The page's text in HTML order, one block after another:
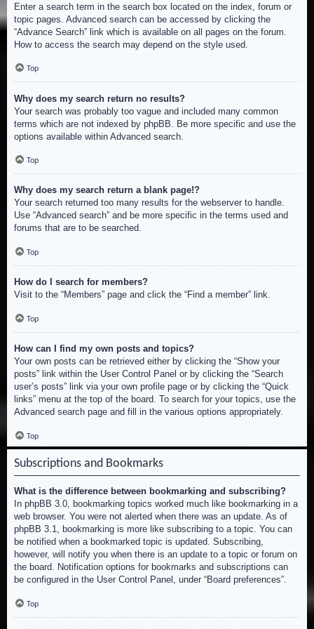
Enter a search term in the search box located on the index, forum or
topic pages. Advanced search can be accessed by clicking the
“Advance Search” link which is available on all pages on the forum.
How to access the search may depend on the style used.
Top
Why does my search return no results?
Your search was probably too vague and included many common
terms which are not indexed by phpBB. Be more specific and use the
options available within Advanced search.
Top
Why does my search return a blank page!?
Your search returned too many results for the webserver to handle.
Use “Advanced search” and be more specific in the terms used and
forums that are to be searched.
Top
How do I search for members?
Visit to the “Members” page and click the “Find a member” link.
Top
How can I find my own posts and topics?
Your own posts can be retrieved either by clicking the “Show your
posts” link within the User Control Panel or by clicking the “Search
user’s posts” link via your own profile page or by clicking the “Quick
links” menu at the top of the board. To search for your topics, use the
Advanced search page and fill in the various options appropriately.
Top
Subscriptions and Bookmarks
What is the difference between bookmarking and subscribing?
In phpBB 3.0, bookmarking topics worked much like bookmarking in a
web browser. You were not alerted when there was an update. As of
phpBB 3.1, bookmarking is more like subscribing to a topic. You can
be notified when a bookmarked topic is updated. Subscribing,
however, will notify you when there is an update to a topic or forum on
the board. Notification options for bookmarks and subscriptions can
be configured in the User Control Panel, under “Board preferences”.
Top